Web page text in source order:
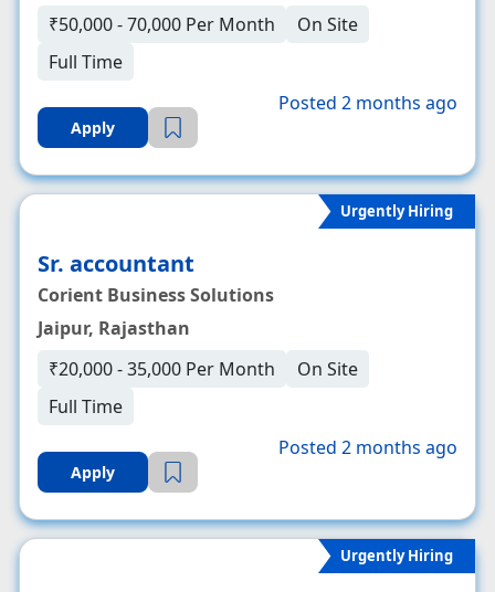
₹50,000 - 70,000 Per Month
On Site
Full Time
Apply
Posted 2 months ago
Urgently Hiring
Sr. accountant
Corient Business Solutions
Jaipur, Rajasthan
₹20,000 - 35,000 Per Month
On Site
Full Time
Apply
Posted 2 months ago
Urgently Hiring